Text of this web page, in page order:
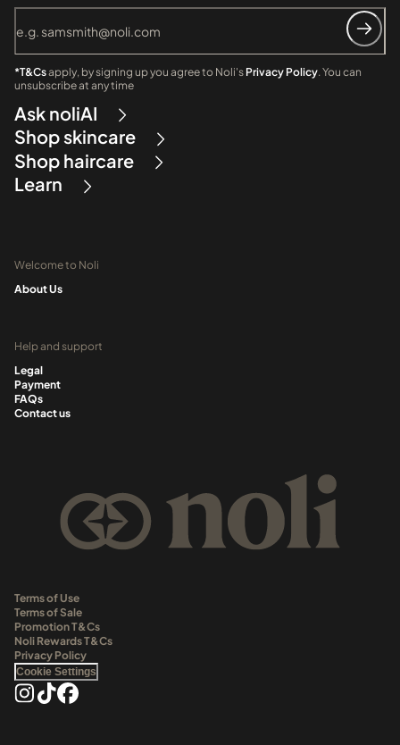
*T&Csapply, by signing up you agree to Noli's Privacy Policy. You can
unsubscribe at any time
Ask noliAI
Shop skincare
Shop haircare
Learn
Welcome to Noli
About Us
Help and support
Legal
Payment
FAQs
Contact us
Terms of Use
Terms of Sale
Promotion T&Cs
Noli Rewards T&Cs
Privacy Policy
Cookie Settings